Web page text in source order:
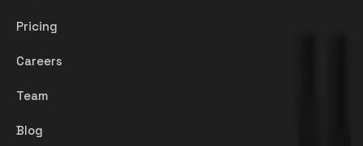
Pricing
Careers
Team
Blog